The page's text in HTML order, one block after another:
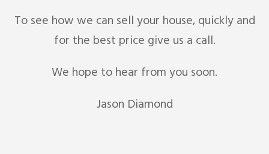
To see how we can sell your house, quickly and
for the best price give us a call.
We hope to hear from you soon.
Jason Diamond